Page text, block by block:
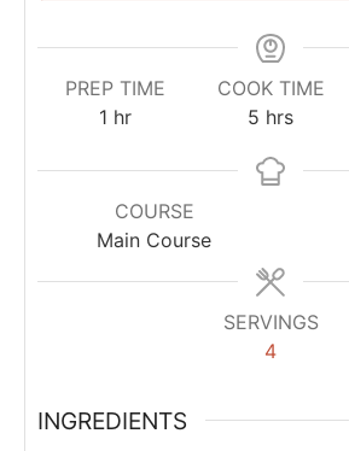
PREP TIME
1 hr
COOK TIME
5 hrs
COURSE
Main Course
SERVINGS
4
INGREDIENTS